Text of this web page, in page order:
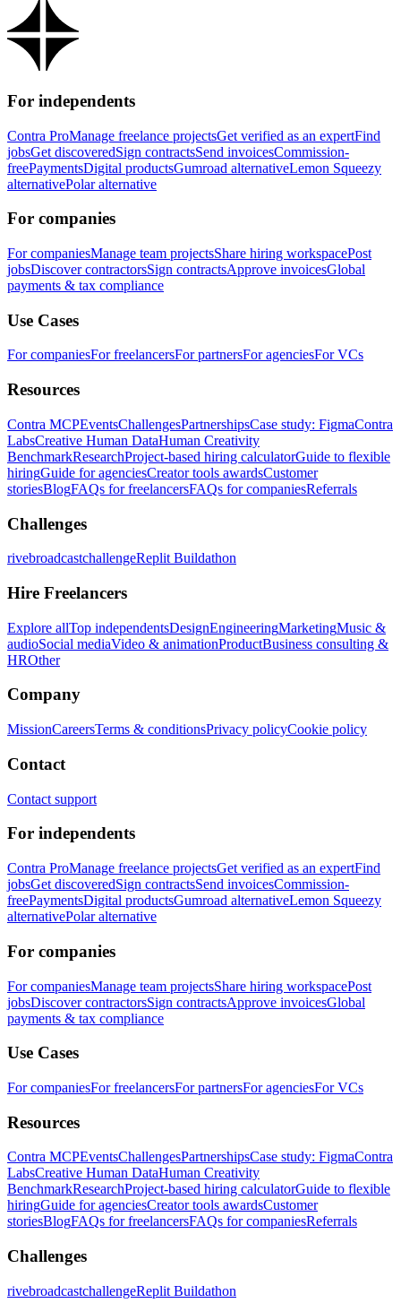
For independents
Contra ProManage freelance projectsGet verified as an expertFind
jobsGet discoveredSign contractsSend invoicesCommission-
freePaymentsDigital productsGumroad alternativeLemon Squeezy
alternativePolar alternative
For companies
For companiesManage team projectsShare hiring workspacePost
jobsDiscover contractorsSign contractsApprove invoicesGlobal
payments & tax compliance
Use Cases
For companiesFor freelancersFor partnersFor agenciesFor VCs
Resources
Contra MCPEventsChallengesPartnershipsCase study: FigmaContra
LabsCreative Human DataHuman Creativity
BenchmarkResearchProject-based hiring calculatorGuide to flexible
hiringGuide for agenciesCreator tools awardsCustomer
storiesBlogFAQs for freelancersFAQs for companiesReferrals
Challenges
rivebroadcastchallengeReplit Buildathon
Hire Freelancers
Explore allTop independentsDesignEngineeringMarketingMusic &
audioSocial mediaVideo & animationProductBusiness consulting &
HROther
Company
MissionCareersTerms & conditionsPrivacy policyCookie policy
Contact
Contact support
For independents
Contra ProManage freelance projectsGet verified as an expertFind
jobsGet discoveredSign contractsSend invoicesCommission-
freePaymentsDigital productsGumroad alternativeLemon Squeezy
alternativePolar alternative
For companies
For companiesManage team projectsShare hiring workspacePost
jobsDiscover contractorsSign contractsApprove invoicesGlobal
payments & tax compliance
Use Cases
For companiesFor freelancersFor partnersFor agenciesFor VCs
Resources
Contra MCPEventsChallengesPartnershipsCase study: FigmaContra
LabsCreative Human DataHuman Creativity
BenchmarkResearchProject-based hiring calculatorGuide to flexible
hiringGuide for agenciesCreator tools awardsCustomer
storiesBlogFAQs for freelancersFAQs for companiesReferrals
Challenges
rivebroadcastchallengeReplit Buildathon